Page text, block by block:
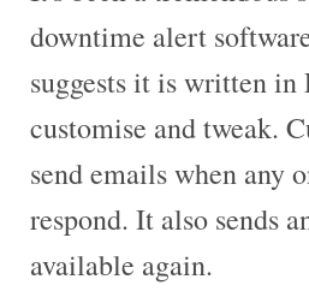
downtime alert
suggests it is written in
customise and tweak.
send emails when any
respond. It also sends
available again.